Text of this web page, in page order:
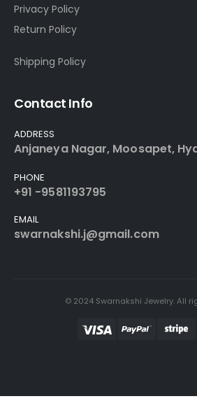
Privacy Policy
Return Policy
Shipping Policy
Contact Info
ADDRESS
Anjaneya Nagar, Moosapet,
PHONE
+91 -9581193795
EMAIL
swarnakshi.j@gmail.com
© 2024 Swarnakshi Jewelry. All